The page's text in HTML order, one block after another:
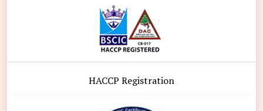
HACCP Registration